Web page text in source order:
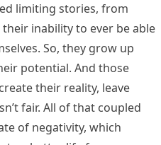
limiting stories, from
inability to ever be able
So, they grow up
potential. And those
their reality, leave
fair. All of that coupled
of negativity, which